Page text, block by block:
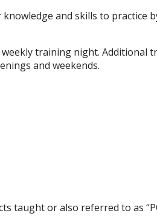
and skills to practice
training night. Additional
and weekends.
taught or also referred to as